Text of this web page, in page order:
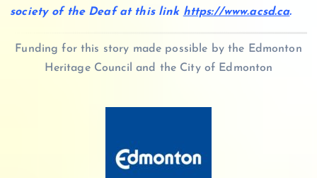
society of the Deaf at this link https://www.acsd.ca.
Funding for this story made possible by the Edmonton
Heritage Council and the City of Edmonton